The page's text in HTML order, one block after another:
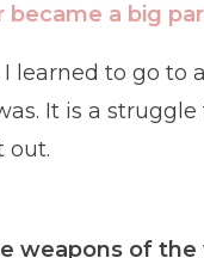
a big
to go to
It is a
out.
weapons of the